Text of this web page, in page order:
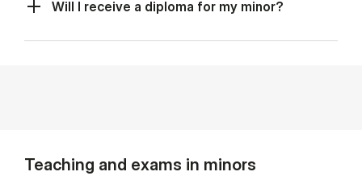
Will I receive a diploma for my minor?
Teaching and exams in minors